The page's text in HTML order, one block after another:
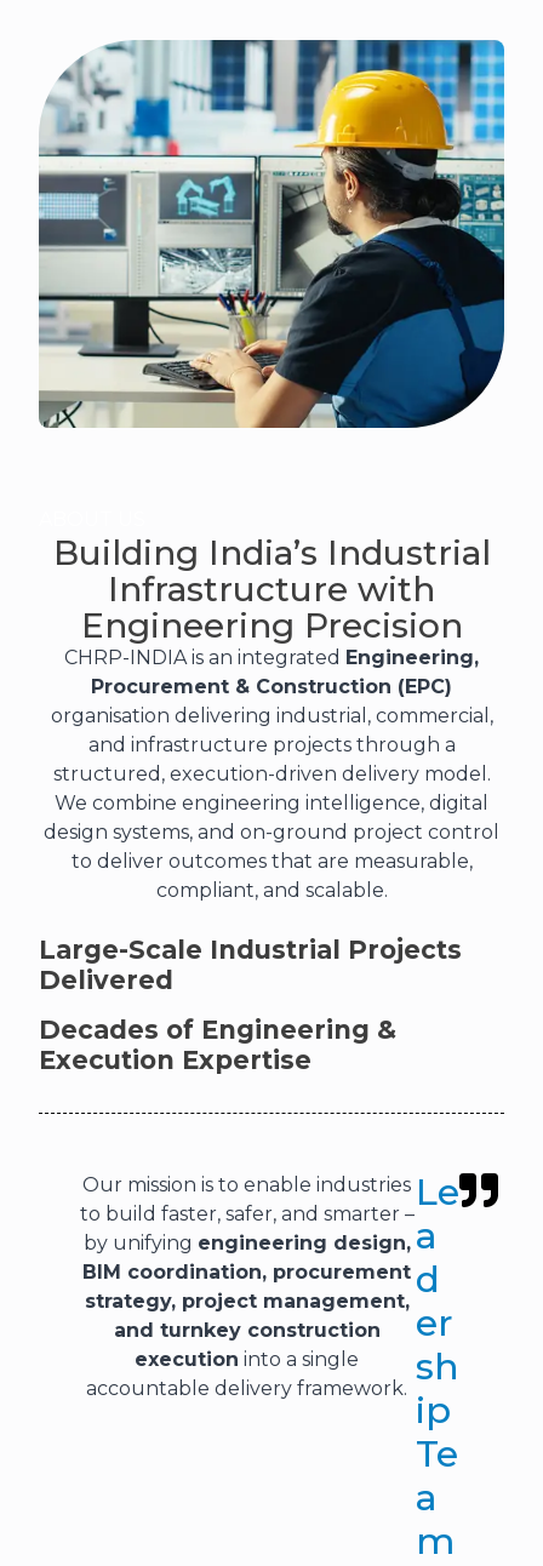
Building India’s Industrial
Infrastructure with
Engineering Precision
CHRP-INDIA is an integrated Engineering,
Procurement & Construction (EPC)
organisation delivering industrial, commercial,
and infrastructure projects through a
structured, execution-driven delivery model.
We combine engineering intelligence, digital
design systems, and on-ground project control
to deliver outcomes that are measurable,
compliant, and scalable.
Large-Scale Industrial Projects
Delivered
Decades of Engineering &
Execution Expertise
Our mission is to enable industries
to build faster, safer, and smarter –
by unifying engineering design,
BIM coordination, procurement
strategy, project management,
and turnkey construction
execution into a single
accountable delivery framework.
Le
a
d
er
sh
ip
Te
a
m